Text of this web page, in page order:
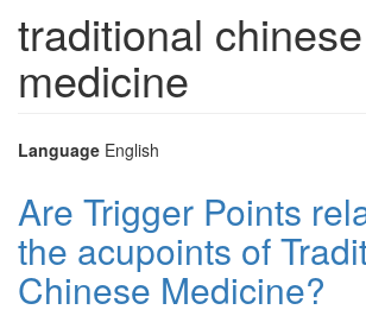
traditional chinese
medicine
Language English
Are Trigger Points
the acupoints of
Chinese Medicine?